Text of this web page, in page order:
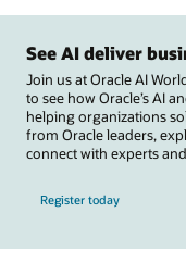
See AI deliver
Join us at Oracle AI
to see how Oracle’s AI
helping organizations
from Oracle leaders,
connect with experts
Register today